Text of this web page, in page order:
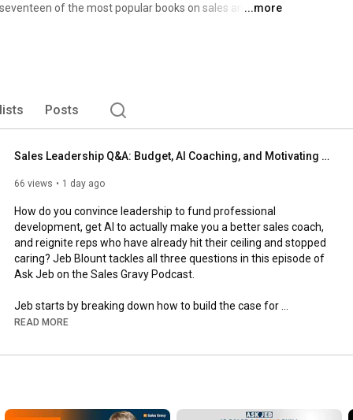
of the most popular books on sales and
You, and People Follow You. We train thousands of
and events across the globe. Our focus is helping you
fast.
...more
Posts
Sales Leadership Q&A: Budget, AI Coaching, and Motivating Reps Who Stopped Trying | Ask Jeb Blount
66 views 1 day ago
How do you convince leadership to fund professional
development, get AI to actually make you a better sales coach,
and reignite reps who have already hit their ceiling and stopped
caring? Jeb Blount tackles all three questions in this episode of
Ask Jeb on the Sales Gravy Podcast.
Jeb starts by breaking down how to build the case for
Outbound Conference budget, whether you are asking for
where AI genuinely helps with analyzing and coaching sales
engage them before you give up on them entirely.
READ MORE